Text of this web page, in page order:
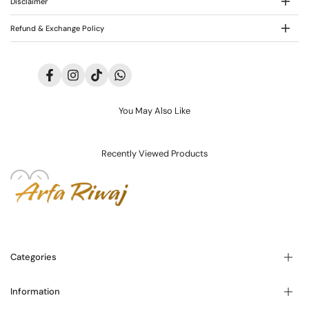
Refund & Exchange Policy
FacebookInstagramTikTokTranslation
You May Also Like
Recently Viewed Products
Categories
Blogs
Information